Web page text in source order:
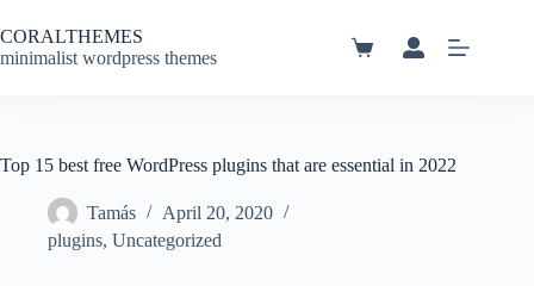
to
content
CORALTHEMES
minimalist wordpress themes
Shopping
Top 15 best free WordPress plugins that are essential in 2022
Tamás
April 20, 2020
plugins, Uncategorized